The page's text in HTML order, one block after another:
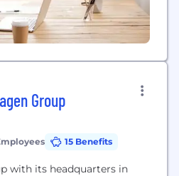
Group
15 Benefits
with its headquarters in